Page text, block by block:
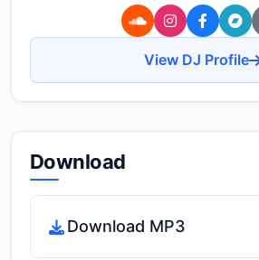
View DJ Profile
Download
Download MP3